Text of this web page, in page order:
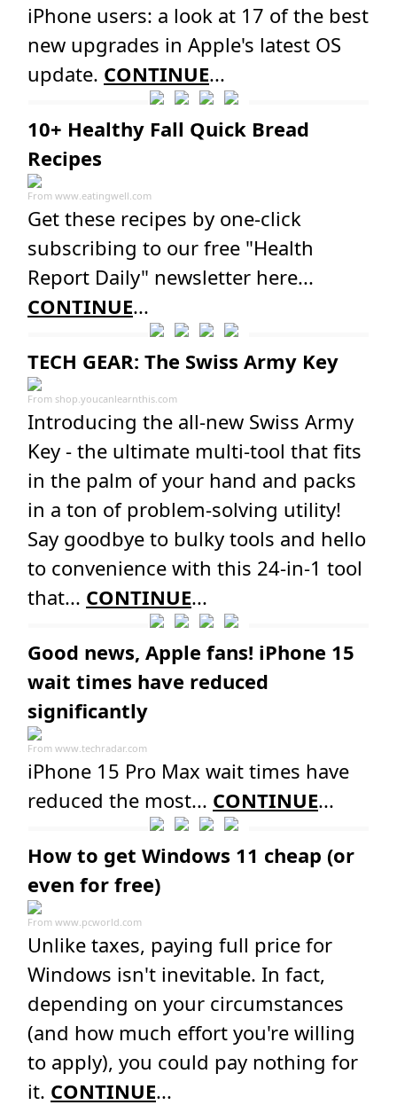
iPhone users: a look at 17 of the best
new upgrades in Apple's latest OS
update. CONTINUE...
10+ Healthy Fall Quick Bread
Recipes
From www.eatingwell.com
Get these recipes by one-click
subscribing to our free "Health
Report Daily" newsletter here...
CONTINUE...
TECH GEAR: The Swiss Army Key
From shop.youcanlearnthis.com
Introducing the all-new Swiss Army
Key - the ultimate multi-tool that fits
in the palm of your hand and packs
in a ton of problem-solving utility!
Say goodbye to bulky tools and hello
to convenience with this 24-in-1 tool
that... CONTINUE...
Good news, Apple fans! iPhone 15
wait times have reduced
significantly
From www.techradar.com
iPhone 15 Pro Max wait times have
reduced the most... CONTINUE...
How to get Windows 11 cheap (or
even for free)
From www.pcworld.com
Unlike taxes, paying full price for
Windows isn't inevitable. In fact,
depending on your circumstances
(and how much effort you're willing
to apply), you could pay nothing for
it. CONTINUE...